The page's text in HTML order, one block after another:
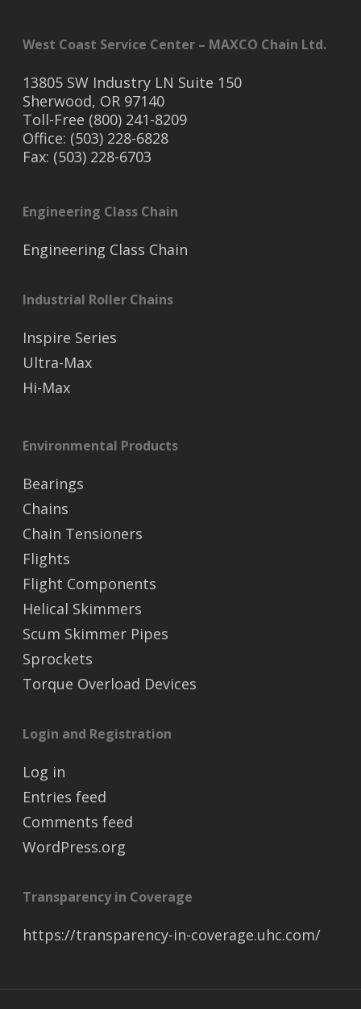
West Coast Service Center – MAXCO Chain Ltd.
13805 SW Industry LN Suite 150
Sherwood, OR 97140
Toll-Free (800) 241-8209
Office: (503) 228-6828
Fax: (503) 228-6703
Engineering Class Chain
Engineering Class Chain
Industrial Roller Chains
Inspire Series
Ultra-Max
Hi-Max
Environmental Products
Bearings
Chains
Chain Tensioners
Flights
Flight Components
Helical Skimmers
Scum Skimmer Pipes
Sprockets
Torque Overload Devices
Login and Registration
Log in
Entries feed
Comments feed
WordPress.org
Transparency in Coverage
https://transparency-in-coverage.uhc.com/